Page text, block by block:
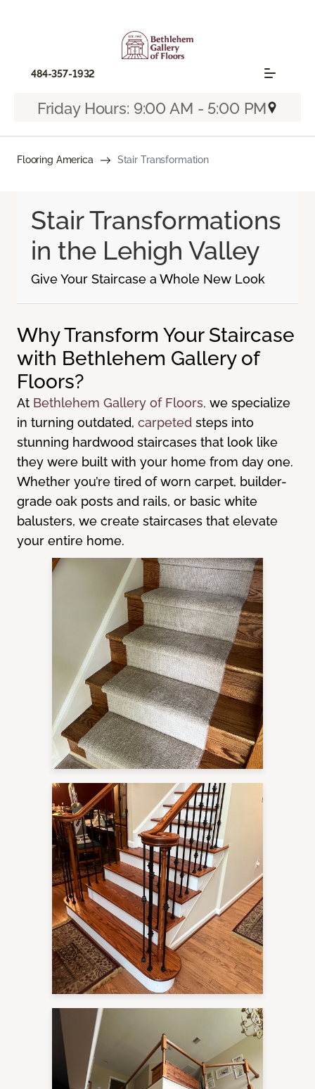
484-357-1932
Friday Hours: 9:00 AM - 5:00 PM
Flooring America Stair Transformation
Stair Transformations
in the Lehigh Valley
Give Your Staircase a Whole New Look
Why Transform Your Staircase
with Bethlehem Gallery of
Floors?
At Bethlehem Gallery of Floors, we specialize
in turning outdated, carpeted steps into
stunning hardwood staircases that look like
they were built with your home from day one.
Whether you’re tired of worn carpet, builder-
grade oak posts and rails, or basic white
balusters, we create staircases that elevate
your entire home.